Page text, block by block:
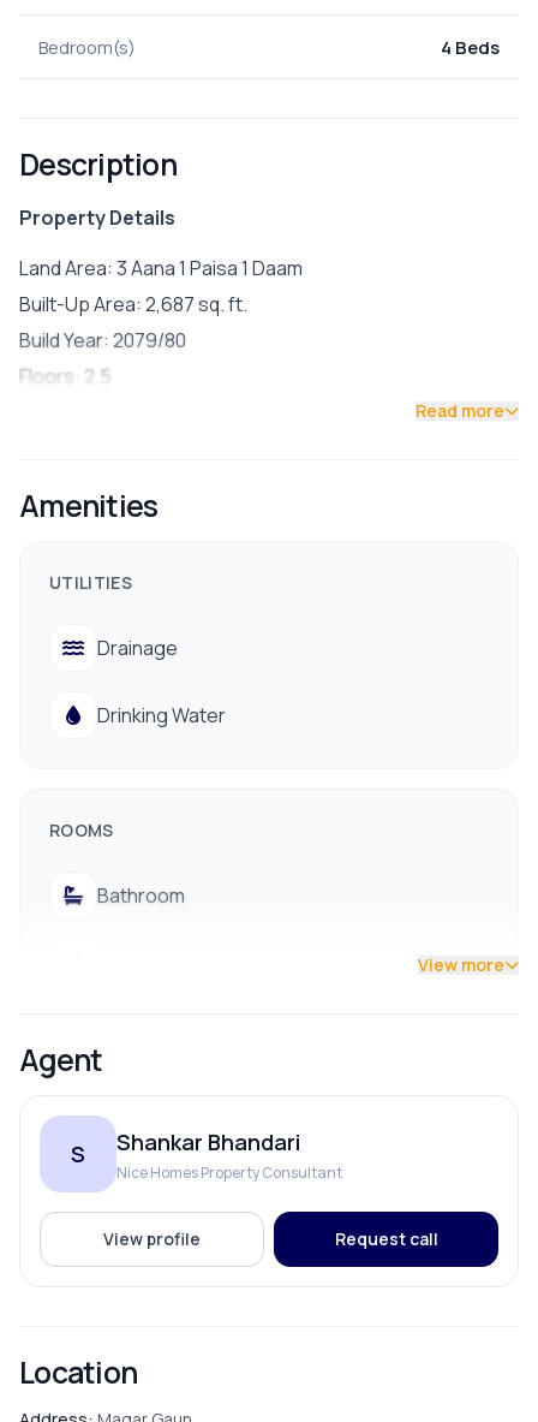
Bedroom(s) 4 Beds
Description
Property Details
Land Area: 3 Aana 1 Paisa 1 Daam
Built-Up Area: 2,687 sq. ft.
Build Year: 2079/80
Floors: 2.5
2 Spacious Living Rooms
1 Puja Room
Semi-Furnished
🚗 Parking: Space for 1 Car & Few Bikes
North-East Facing
📞 Contact for Site Visit: 9712009993 / 9700311111
Read more
Amenities
UTILITIES
Drainage
Drinking Water
ROOMS
Bathroom
Living Room
Puja Room
Store Room
Parking
View more
Agent
S Shankar Bhandari
Nice Homes Property Consultant
View profile Request call
Location